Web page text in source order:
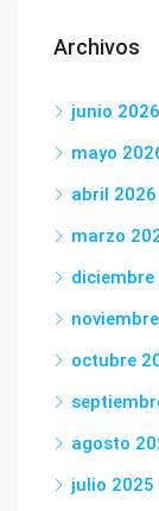
Archivos
junio 2026
mayo
abril 2026
marzo
diciembre
octubre
agosto
julio 2025